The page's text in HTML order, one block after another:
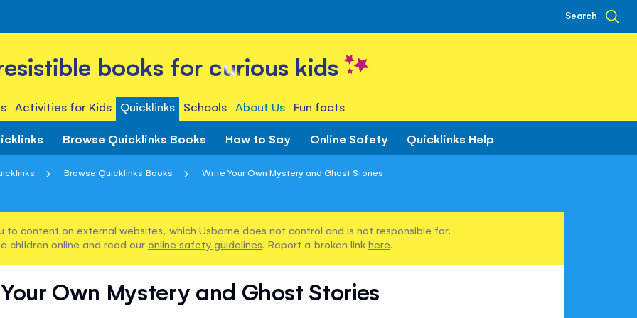
Search
books for curious kids
Activities for Kids Quicklinks Schools About Us Fun facts
Browse Quicklinks Books How to Say Online Safety Quicklinks Help
Browse Quicklinks Books Write Your Own Mystery and Ghost Stories
to content on external websites, which Usborne does not control and is not responsible for.
children online and read our online safety guidelines. Report a broken link here.
Own Mystery and Ghost Stories